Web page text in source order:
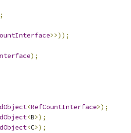
>>));
);
<RefCountInterface>);
<B>);
<C>);